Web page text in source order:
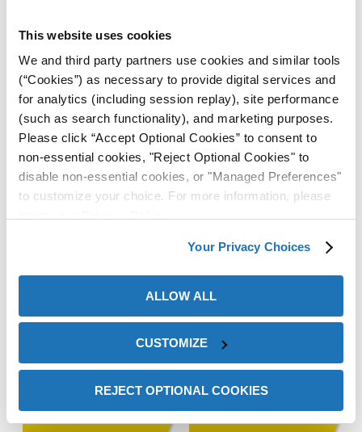
This website uses cookies
We and third party partners use cookies and similar tools
(“Cookies”) as necessary to provide digital services and
for analytics (including session replay), site performance
(such as search functionality), and marketing purposes.
Please click “Accept Optional Cookies” to consent to
non-essential cookies, "Reject Optional Cookies" to
disable non-essential cookies, or "Managed Preferences"
to customize your choice. For more information, please
Your Privacy Choices
ALLOW ALL
CUSTOMIZE
REJECT OPTIONAL COOKIES
Preventative Protects Oil &
Overseas Shipping
Study
Facility
Study
and VCI Shrink Film Prevent
During International
Corrosion Inhibitor Provides
Outdoor Protection to an